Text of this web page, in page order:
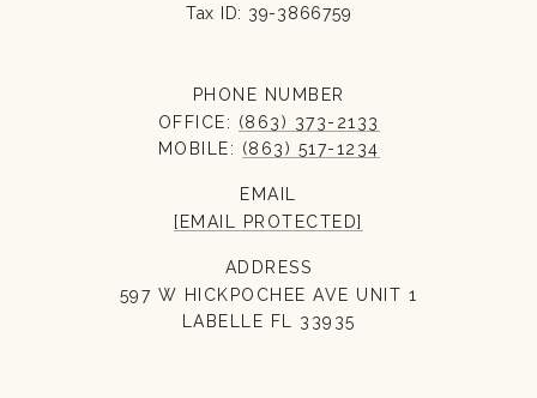
PHONE NUMBER
OFFICE: (863) 373-2133
MOBILE: (863) 517-1234
EMAIL
[EMAIL PROTECTED]
ADDRESS
597 W HICKPOCHEE AVE UNIT 1
LABELLE FL 33935